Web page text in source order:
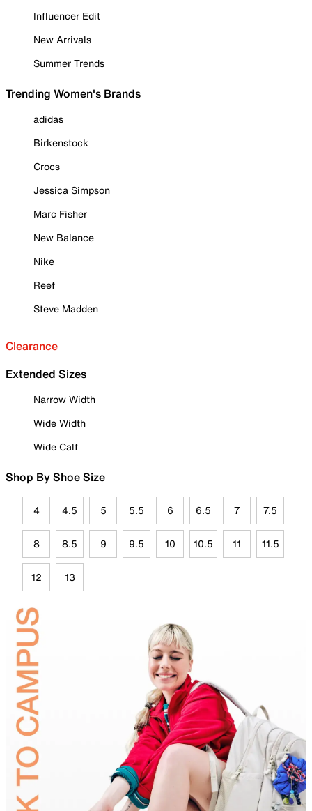
Influencer Edit
New Arrivals
Summer Trends
Trending Women's Brands
adidas
Birkenstock
Crocs
Jessica Simpson
Marc Fisher
New Balance
Nike
Reef
Steve Madden
Clearance
Extended Sizes
Narrow Width
Wide Width
Wide Calf
Shop By Shoe Size
4 4.5 5 5.5 6 6.5 7 7.5
8 8.5 9 9.5 10 10.5 11 11.5
12 13